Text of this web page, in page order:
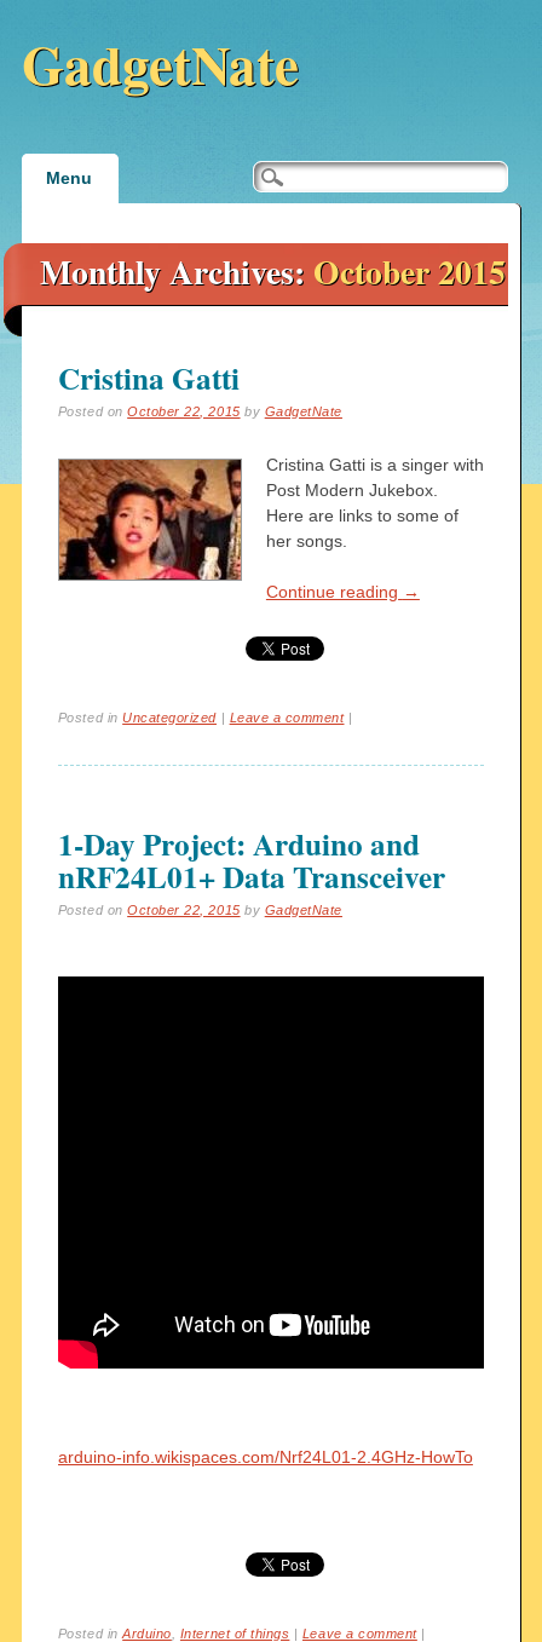
GadgetNate
Main menu
Menu
Monthly Archives: October 2015
Cristina Gatti
Posted onOctober 22, 2015 by GadgetNate
Cristina Gatti is a singer with
Post Modern Jukebox.
Here are links to some of
her songs.
Continue reading →
Posted inUncategorized | Leave a comment |
1-Day Project: Arduino and
nRF24L01+ Data Transceiver
Posted onOctober 22, 2015 by GadgetNate
arduino-info.wikispaces.com/Nrf24L01-2.4GHz-HowTo
Posted inArduino Internet of things | Leave a comment |